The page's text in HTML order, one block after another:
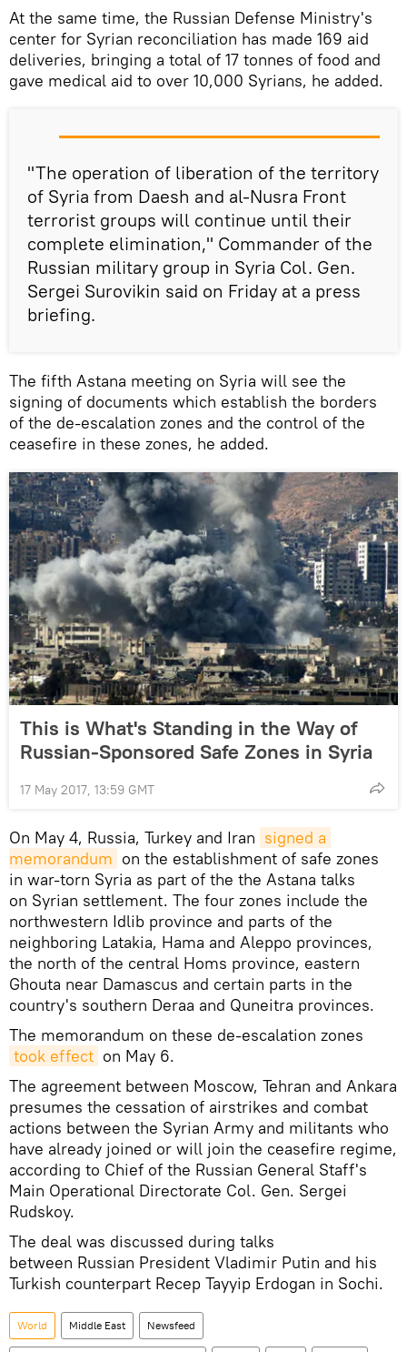
At the same time, the Russian Defense Ministry's
center for Syrian reconciliation has made 169 aid
deliveries, bringing a total of 17 tonnes of food and
gave medical aid to over 10,000 Syrians, he added.
"The operation of liberation of the territory
of Syria from Daesh and al-Nusra Front
terrorist groups will continue until their
complete elimination," Commander of the
Russian military group in Syria Col. Gen.
Sergei Surovikin said on Friday at a press
briefing.
The fifth Astana meeting on Syria will see the
signing of documents which establish the borders
of the de-escalation zones and the control of the
ceasefire in these zones, he added.
This is What's Standing in the Way of
Russian-Sponsored Safe Zones in Syria
17 May 2017, 13:59 GMT
On May 4, Russia, Turkey and Iran signed a
memorandum on the establishment of safe zones
in war-torn Syria as part of the the Astana talks
on Syrian settlement. The four zones include the
northwestern Idlib province and parts of the
neighboring Latakia, Hama and Aleppo provinces,
the north of the central Homs province, eastern
Ghouta near Damascus and certain parts in the
country's southern Deraa and Quneitra provinces.
The memorandum on these de-escalation zones
took effect on May 6.
The agreement between Moscow, Tehran and Ankara
presumes the cessation of airstrikes and combat
actions between the Syrian Army and militants who
have already joined or will join the ceasefire regime,
according to Chief of the Russian General Staff's
Main Operational Directorate Col. Gen. Sergei
Rudskoy.
The deal was discussed during talks
between Russian President Vladimir Putin and his
Turkish counterpart Recep Tayyip Erdogan in Sochi.
World Middle East Newsfeed